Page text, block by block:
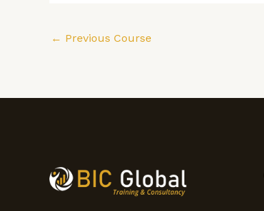
← Previous Course